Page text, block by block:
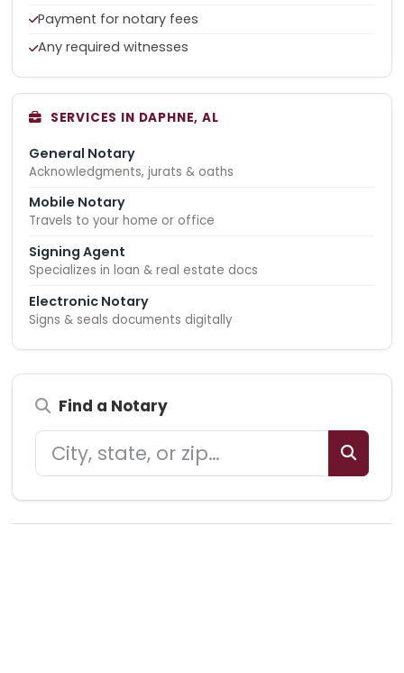
Payment for notary fees
Any required witnesses
SERVICES IN DAPHNE, AL
General Notary
Acknowledgments, jurats & oaths
Mobile Notary
Travels to your home or office
Signing Agent
Specializes in loan & real estate docs
Electronic Notary
Signs & seals documents digitally
Find a Notary